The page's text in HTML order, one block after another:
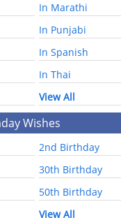
In Marathi
In Punjabi
In Spanish
In Thai
View All
Wishes
2nd Birthday
30th Birthday
50th Birthday
View All